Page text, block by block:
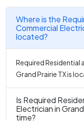
Where is the
Commercial
located?
Required Residential
Grand Prairie TX is
Is Required
Electrician in
time?